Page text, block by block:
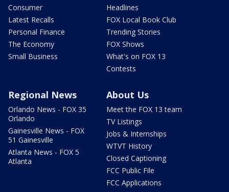
Consumer
Latest Recalls
Personal Finance
The Economy
Small Business
Headlines
FOX Local Book Club
Trending Stories
FOX Shows
What's on FOX 13
Contests
Regional News
Orlando News - FOX 35
Orlando
Gainesville News - FOX
51 Gainesville
Atlanta News - FOX 5
Atlanta
About Us
Meet the FOX 13 team
TV Listings
Jobs & Internships
WTVT History
Closed Captioning
FCC Public File
FCC Applications